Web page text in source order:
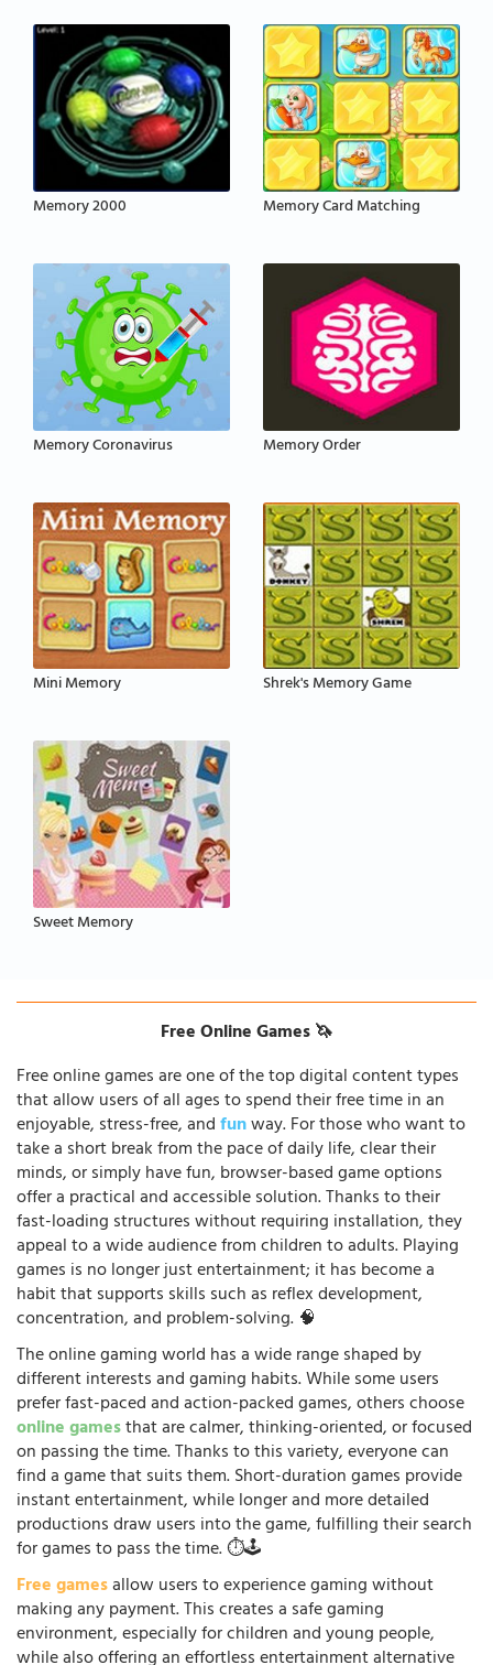
Memory 2000 Memory Card Matching
Memory Coronavirus Memory Order
Mini Memory Shrek's Memory Game
Sweet Memory
Free Online Games 🦄
Free online games are one of the top digital content types
that allow users of all ages to spend their free time in an
enjoyable, stress-free, andfunway. For those who want to
take a short break from the pace of daily life, clear their
minds, or simply have fun, browser-based game options
offer a practical and accessible solution. Thanks to their
fast-loading structures without requiring installation, they
appeal to a wide audience from children to adults. Playing
games is no longer just entertainment; it has become a
habit that supports skills such as reflex development,
concentration, and problem-solving. 🧠
The online gaming world has a wide range shaped by
different interests and gaming habits. While some users
prefer fast-paced and action-packed games, others choose
online gamesthat are calmer, thinking-oriented, or focused
on passing the time. Thanks to this variety, everyone can
find a game that suits them. Short-duration games provide
instant entertainment, while longer and more detailed
productions draw users into the game, fulfilling their search
for games to pass the time. ⏱️🕹️
Free gamesallow users to experience gaming without
making any payment. This creates a safe gaming
environment, especially for children and young people,